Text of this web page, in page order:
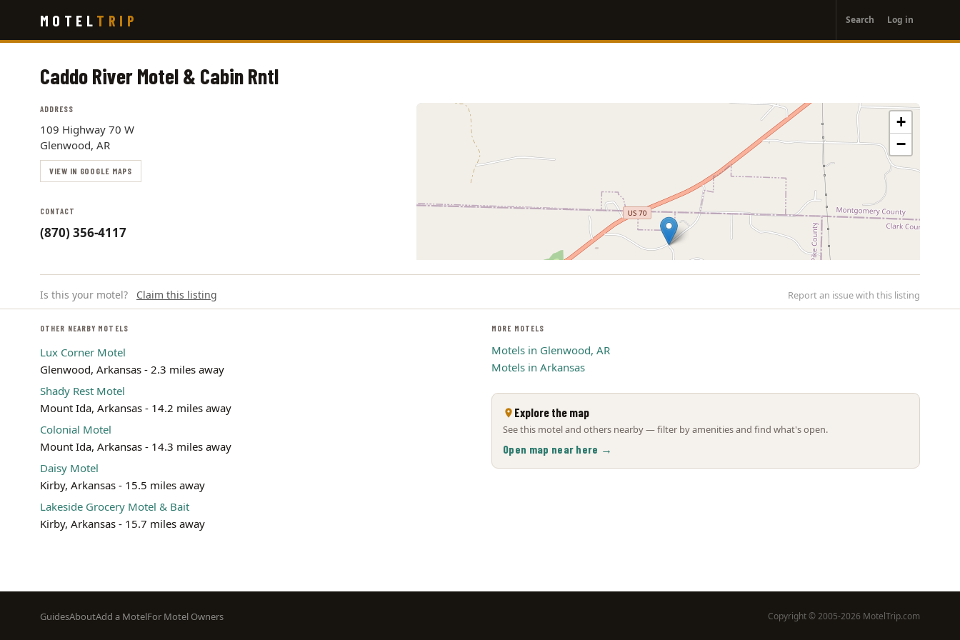
main
MOTEL TRIP
account
menu
Search Log in
Caddo River Motel & Cabin Rntl
ADDRESS
109 Highway 70 W
Glenwood, AR
VIEW IN GOOGLE MAPS
CONTACT
(870) 356-4117
+
−
Is this your motel? Claim this listing Report an issue with this listing
OTHER NEARBY MOTELS
Lux Corner Motel
Glenwood, Arkansas - 2.3 miles away
Shady Rest Motel
Mount Ida, Arkansas - 14.2 miles away
Colonial Motel
Mount Ida, Arkansas - 14.3 miles away
Daisy Motel
Kirby, Arkansas - 15.5 miles away
Lakeside Grocery Motel & Bait
Kirby, Arkansas - 15.7 miles away
MORE MOTELS
Motels in Glenwood, AR
Motels in Arkansas
Explore the map
See this motel and others nearby — filter by amenities and find what's open.
Open map near here →
Footer
GuidesAboutAdd a MotelFor Motel Owners Copyright © 2005-2026 MotelTrip.com